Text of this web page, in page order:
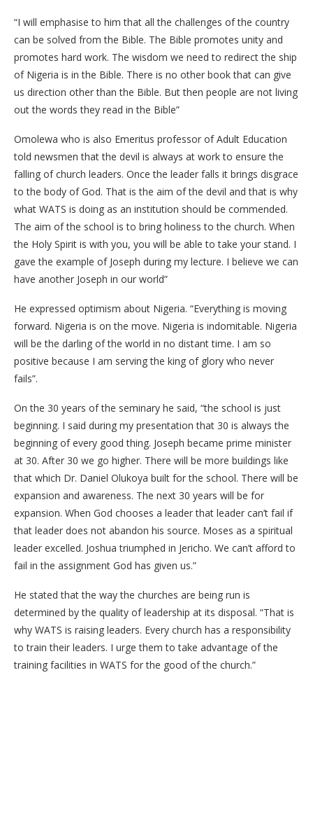
“I will emphasise to him that all the challenges of the country
can be solved from the Bible. The Bible promotes unity and
promotes hard work. The wisdom we need to redirect the ship
of Nigeria is in the Bible. There is no other book that can give
us direction other than the Bible. But then people are not living
out the words they read in the Bible”
Omolewa who is also Emeritus professor of Adult Education
told newsmen that the devil is always at work to ensure the
falling of church leaders. Once the leader falls it brings disgrace
to the body of God. That is the aim of the devil and that is why
what WATS is doing as an institution should be commended.
The aim of the school is to bring holiness to the church. When
the Holy Spirit is with you, you will be able to take your stand. I
gave the example of Joseph during my lecture. I believe we can
have another Joseph in our world”
He expressed optimism about Nigeria. “Everything is moving
forward. Nigeria is on the move. Nigeria is indomitable. Nigeria
will be the darling of the world in no distant time. I am so
positive because I am serving the king of glory who never
fails”.
On the 30 years of the seminary he said, “the school is just
beginning. I said during my presentation that 30 is always the
beginning of every good thing. Joseph became prime minister
at 30. After 30 we go higher. There will be more buildings like
that which Dr. Daniel Olukoya built for the school. There will be
expansion and awareness. The next 30 years will be for
expansion. When God chooses a leader that leader can’t fail if
that leader does not abandon his source. Moses as a spiritual
leader excelled. Joshua triumphed in Jericho. We can’t afford to
fail in the assignment God has given us.”
He stated that the way the churches are being run is
determined by the quality of leadership at its disposal. “That is
why WATS is raising leaders. Every church has a responsibility
to train their leaders. I urge them to take advantage of the
training facilities in WATS for the good of the church.”